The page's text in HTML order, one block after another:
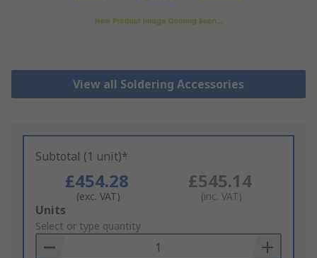
View all Soldering Accessories
Subtotal (1 unit)*
£454.28
(exc. VAT)
£545.14
(inc. VAT)
Add
to
Basket
Units
Select or type quantity